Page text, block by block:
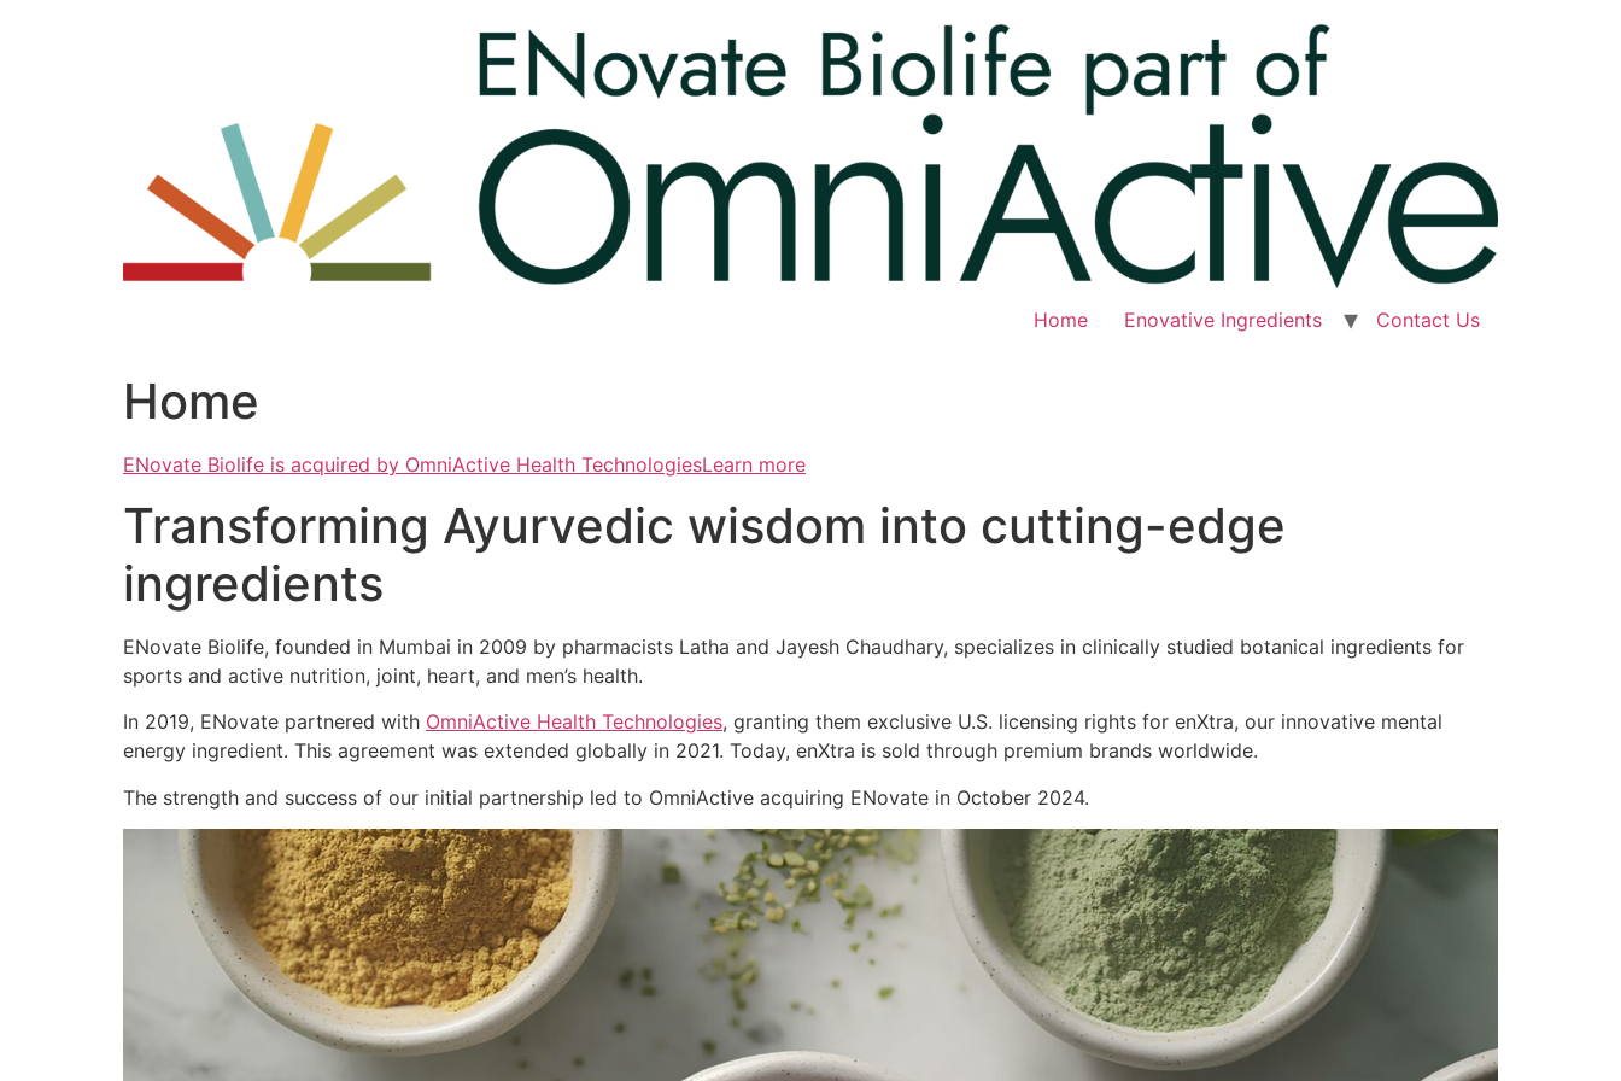
Home Enovative Ingredients Contact Us
Home
ENovate Biolife is acquired by OmniActive Health TechnologiesLearn more
Transforming Ayurvedic wisdom into cutting-edge
ingredients
ENovate Biolife, founded in Mumbai in 2009 by pharmacists Latha and Jayesh Chaudhary, specializes in clinically studied botanical ingredients for
sports and active nutrition, joint, heart, and men’s health.
In 2019, ENovate partnered with OmniActive Health Technologies, granting them exclusive U.S. licensing rights for enXtra, our innovative mental
energy ingredient. This agreement was extended globally in 2021. Today, enXtra is sold through premium brands worldwide.
The strength and success of our initial partnership led to OmniActive acquiring ENovate in October 2024.